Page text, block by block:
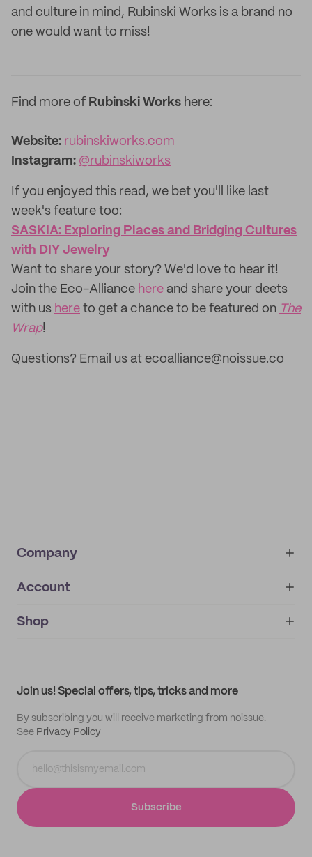
and culture in mind, Rubinski Works is a brand no
one would want to miss!
Find more of Rubinski Works here:
Website:‌ rubinskiworks.com
Instagram: @rubinskiworks
If you enjoyed this read, we bet you'll like last
week's feature too:
SASKIA: Exploring Places and Bridging Cultures
with DIY Jewelry
Want to share your story? We'd love to hear it!
Join the Eco-Alliance here and share your deets
with us here to get a chance to be featured on The
Wrap!
Questions? Email us at ecoalliance@noissue.co
Company
About
IMPRINT
Account
My orders
Shop
Join us! Special offers, tips, tricks and more
By subscribing you will receive marketing from noissue.
See Privacy Policy
Subscribe